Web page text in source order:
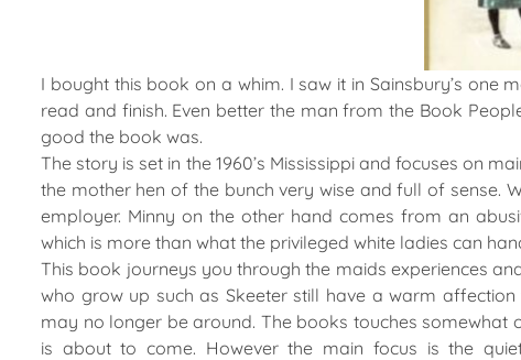
I bought this book on a whim. I saw it in Sainsbury’s
read and finish. Even better the man from the Book
good the book was.
The story is set in the 1960’s Mississippi and focuses on
the mother hen of the bunch very wise and full of sense.
employer. Minny on the other hand comes from an
which is more than what the privileged white ladies can
This book journeys you through the maids experiences
who grow up such as Skeeter still have a warm
may no longer be around. The books touches somewhat
is about to come. However the main focus is the